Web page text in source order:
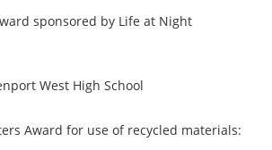
sponsored by Life at Night
West High School
Award for use of recycled materials: